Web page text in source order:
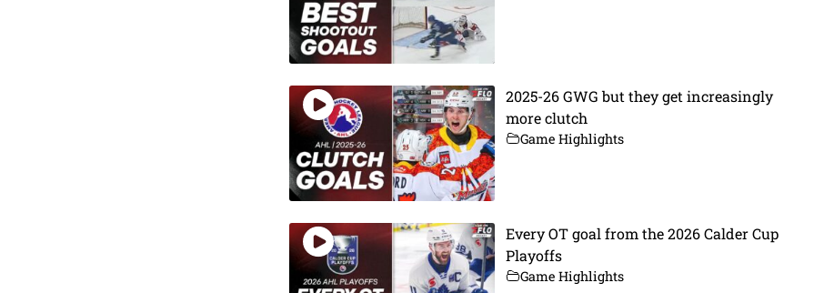
2025-26 GWG but they get increasingly
more clutch
Game Highlights
Every OT goal from the 2026 Calder Cup
Playoffs
Game Highlights